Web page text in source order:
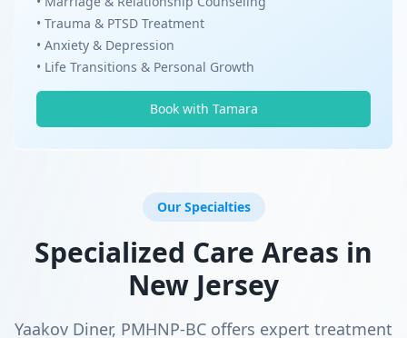
• Trauma & PTSD Treatment
• Anxiety & Depression
• Life Transitions & Personal Growth
Book with Tamara
Our Specialties
Specialized Care Areas in
New Jersey
Yaakov Diner, PMHNP-BC offers expert treatment